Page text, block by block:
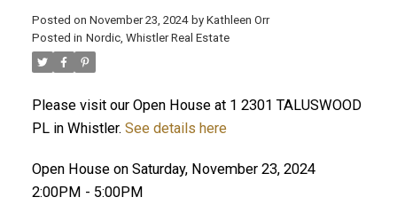
Posted on November 23, 2024 by Kathleen Orr
Posted in Nordic, Whistler Real Estate
Please visit our Open House at 1 2301 TALUSWOOD
PL in Whistler. See details here
Open House on Saturday, November 23, 2024
2:00PM - 5:00PM